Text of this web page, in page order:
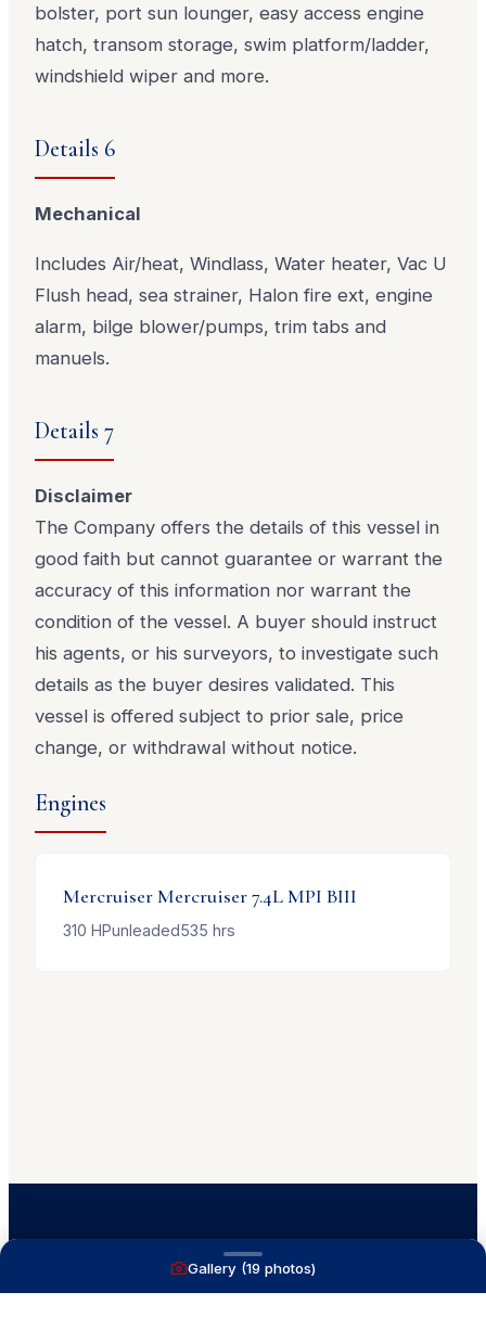
bolster, port sun lounger, easy access engine
hatch, transom storage, swim platform/ladder,
windshield wiper and more.
Details 6
Mechanical
Includes Air/heat, Windlass, Water heater, Vac U
Flush head, sea strainer, Halon fire ext, engine
alarm, bilge blower/pumps, trim tabs and
manuels.
Details 7
Disclaimer
The Company offers the details of this vessel in
good faith but cannot guarantee or warrant the
accuracy of this information nor warrant the
condition of the vessel. A buyer should instruct
his agents, or his surveyors, to investigate such
details as the buyer desires validated. This
vessel is offered subject to prior sale, price
change, or withdrawal without notice.
Engines
MercruiserMercruiser 7.4L MPI BIII
310 HPunleaded535 hrs
Gallery (19 photos)